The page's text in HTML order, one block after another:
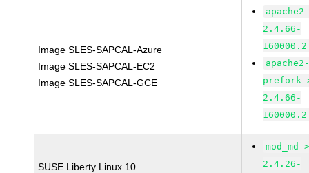
Image SLES-SAPCAL-Azure
Image SLES-SAPCAL-EC2
Image SLES-SAPCAL-GCE
apache2
2.4.66-
prefork
2.4.66-
SUSE Liberty Linux 10
mod_md
2.4.26-